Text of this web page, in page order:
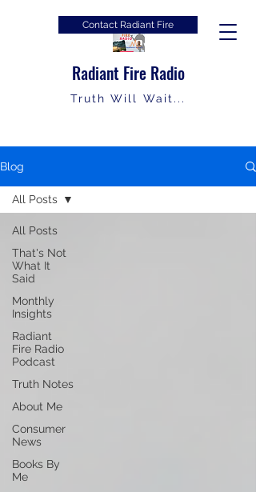
Radiant Fire Radio
Truth Will Wait...
Contact Radiant Fire
Blog
All Posts
That's Not
What It
Said
Monthly
Insights
Radiant
Fire Radio
Podcast
Truth Notes
About Me
Consumer
News
Books By
Me
All Posts